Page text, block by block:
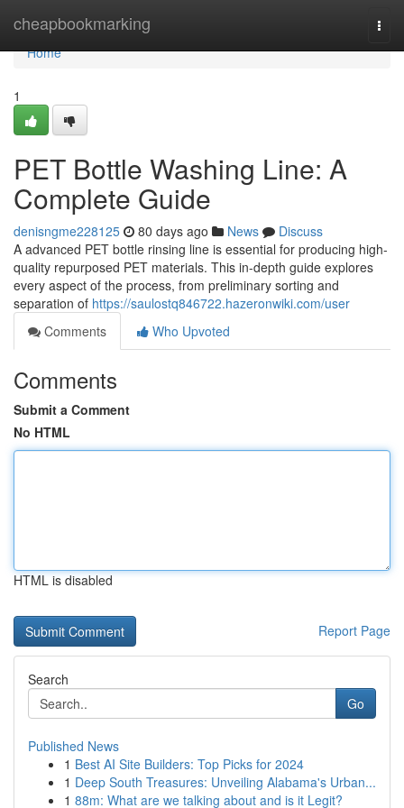
cheapbookmarking
Home
Home
1
PET Bottle Washing Line: A
Complete Guide
denisngme228125 80 days ago News
Discuss
A advanced PET bottle rinsing line is essential for producing high-
quality repurposed PET materials. This in-depth guide explores
every aspect of the process, from preliminary sorting and
separation of https://saulostq846722.hazeronwiki.com/user
Comments
Who Upvoted
Comments
Submit a Comment
No HTML
HTML is disabled
Report Page
Search
Go
Published News
1 Best AI Site Builders: Top Picks for 2024
1 Deep South Treasures: Unveiling Alabama's Urban...
1 88m: What are we talking about and is it Legit?